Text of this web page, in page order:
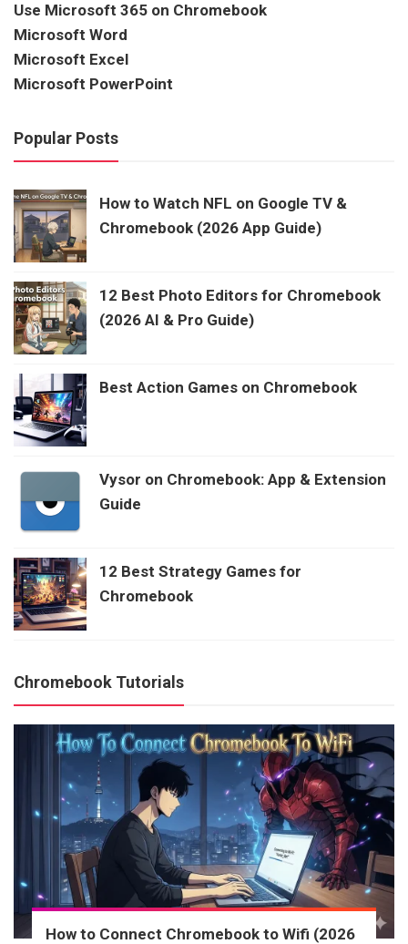
Use Microsoft 365 on Chromebook
Microsoft Word
Microsoft Excel
Microsoft PowerPoint
Popular Posts
How to Watch NFL on Google TV &
Chromebook (2026 App Guide)
12 Best Photo Editors for Chromebook
(2026 AI & Pro Guide)
Best Action Games on Chromebook
Vysor on Chromebook: App & Extension
Guide
12 Best Strategy Games for
Chromebook
Chromebook Tutorials
How to Connect Chromebook to Wifi (2026